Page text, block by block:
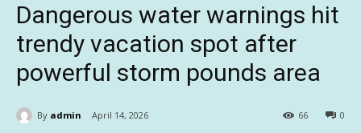
Dangerous water warnings hit
trendy vacation spot after
powerful storm pounds area
By admin April 14, 2026 0
66